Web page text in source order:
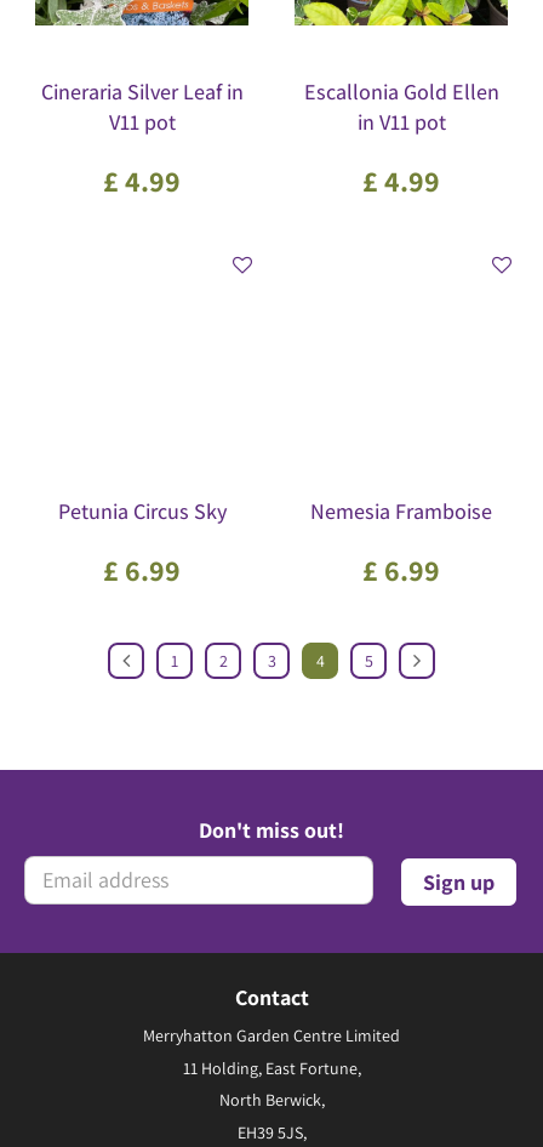
Cineraria Silver Leaf in
V11 pot
£4.99
Escallonia Gold Ellen
in V11 pot
£4.99
Petunia Circus Sky
£ 6.99
Nemesia Framboise
£ 6.99
1 2 3 4 5
Don't miss out!
Contact
Merryhatton Garden Centre Limited
11 Holding, East Fortune,
North Berwick,
EH39 5JS,